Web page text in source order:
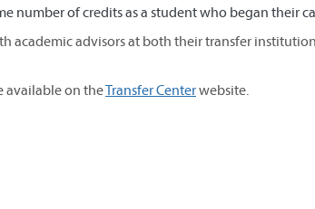
number of credits as a student who began their
academic advisors at both their transfer
available on theTransfer Centerwebsite.